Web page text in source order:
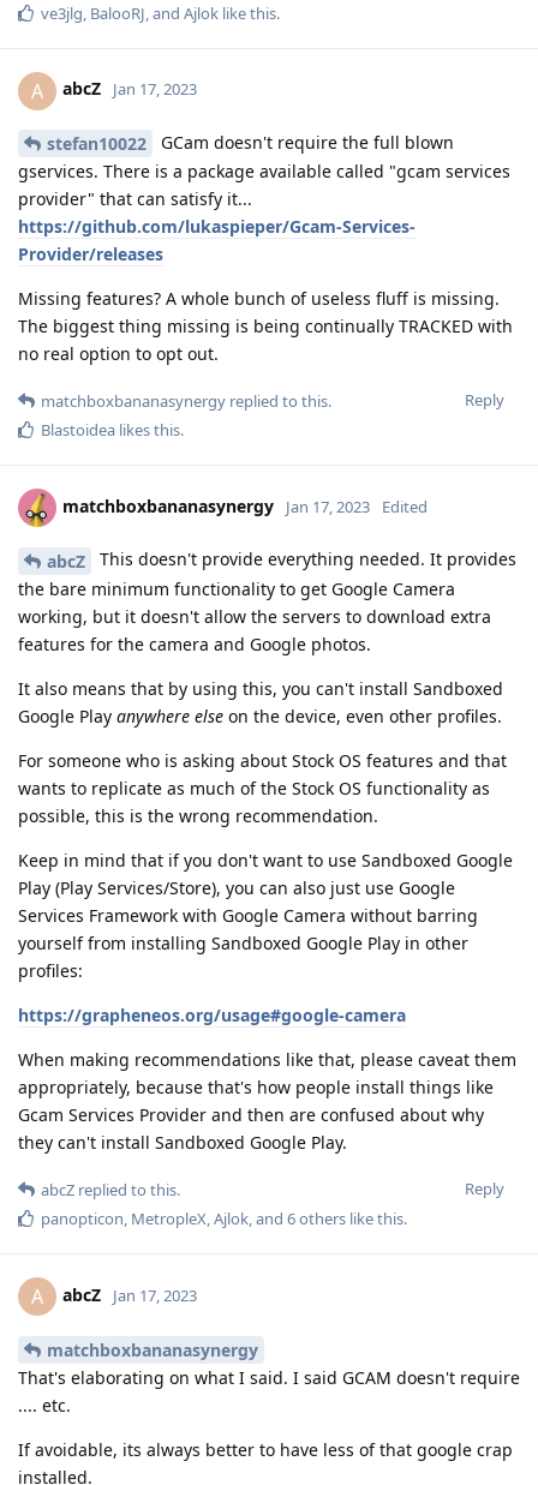
ve3jlg BalooRJ , and Ajlok like this.
A abcZ Jan 17, 2023
stefan10022
GCam doesn't require the full blown
gservices. There is a package available called "gcam services
provider" that can satisfy it...
https://github.com/lukaspieper/Gcam-Services-
Provider/releases
Missing features? A whole bunch of useless fluff is missing.
The biggest thing missing is being continually TRACKED with
no real option to opt out.
Reply
matchboxbananasynergy replied to this.
Blastoidea likes this.
matchboxbananasynergy Jan 17, 2023 Edited
abcZ
This doesn't provide everything needed. It provides
the bare minimum functionality to get Google Camera
working, but it doesn't allow the servers to download extra
features for the camera and Google photos.
It also means that by using this, you can't install Sandboxed
Google Play anywhere else on the device, even other profiles.
For someone who is asking about Stock OS features and that
wants to replicate as much of the Stock OS functionality as
possible, this is the wrong recommendation.
Keep in mind that if you don't want to use Sandboxed Google
Play (Play Services/Store), you can also just use Google
Services Framework with Google Camera without barring
yourself from installing Sandboxed Google Play in other
profiles:
https://grapheneos.org/usage#google-camera
When making recommendations like that, please caveat them
appropriately, because that's how people install things like
Gcam Services Provider and then are confused about why
they can't install Sandboxed Google Play.
Reply
abcZ replied to this.
panopticon, MetropleX,Ajlok, and 6others like this.
A abcZ Jan 17, 2023
matchboxbananasynergy
That's elaborating on what I said. I said GCAM doesn't require
.... etc.
If avoidable, its always better to have less of that google crap
installed.